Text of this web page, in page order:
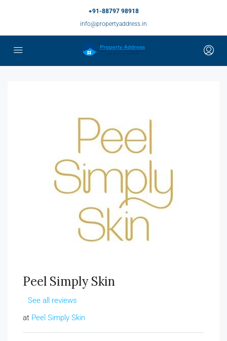
+91-88797 98918
info@propertyaddress.in
Peel Simply Skin
See all reviews
at Peel Simply Skin